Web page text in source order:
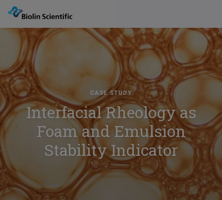
CASE STUDY
Interfacial Rheology as
Foam and Emulsion
Stability Indicator